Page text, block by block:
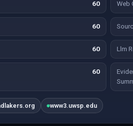
60 Web
60
60 Llm
60
www3.uwsp.edu